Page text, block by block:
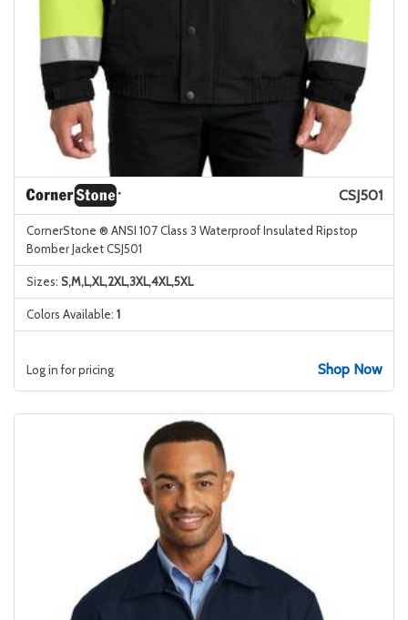
CSJ501
CornerStone ® ANSI 107 Class 3 Waterproof Insulated Ripstop
Bomber Jacket CSJ501
Sizes: S,M,L,XL,2XL,3XL,4XL,5XL
Colors Available: 1
Log in for pricing Shop Now